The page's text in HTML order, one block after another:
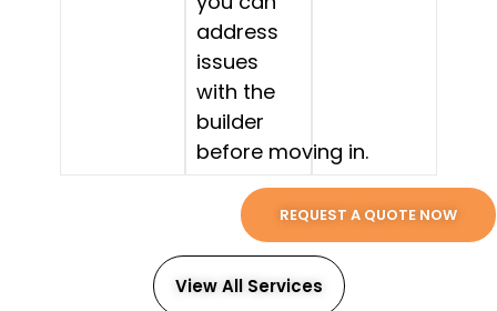
address
issues
with the
builder
before moving in.
View All Services
REQUEST A QUOTE NOW